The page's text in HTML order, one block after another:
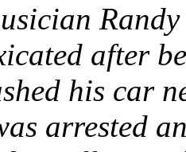
after
his car
arrested